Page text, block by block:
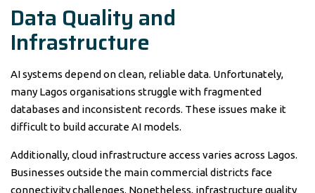
Data Quality and
Infrastructure
AI systems depend on clean, reliable data. Unfortunately,
many Lagos organisations struggle with fragmented
databases and inconsistent records. These issues make it
difficult to build accurate AI models.
Additionally, cloud infrastructure access varies across Lagos.
Businesses outside the main commercial districts face
connectivity challenges. Nonetheless, infrastructure quality